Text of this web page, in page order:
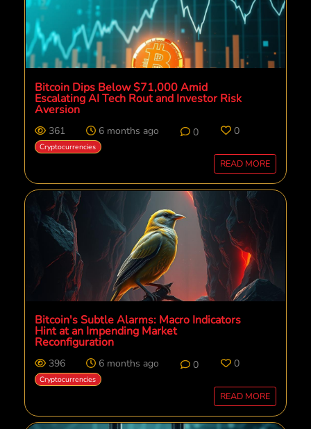
Bitcoin Dips Below $71,000 Amid
Escalating AI Tech Rout and Investor Risk
Aversion
361 6 months ago 0 0
Cryptocurrencies
READ MORE
Bitcoin's Subtle Alarms: Macro Indicators
Hint at an Impending Market
Reconfiguration
396 6 months ago 0 0
Cryptocurrencies
READ MORE